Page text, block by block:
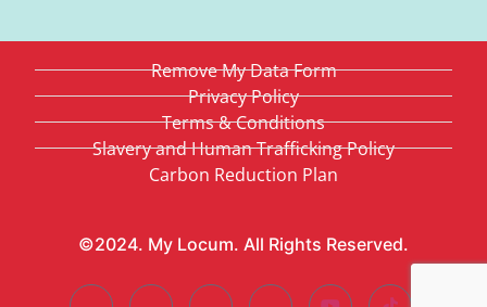
©2024. My Locum. All Rights Reserved.
Remove My Data Form
Privacy Policy
Terms & Conditions
Slavery and Human Trafficking Policy
Carbon Reduction Plan